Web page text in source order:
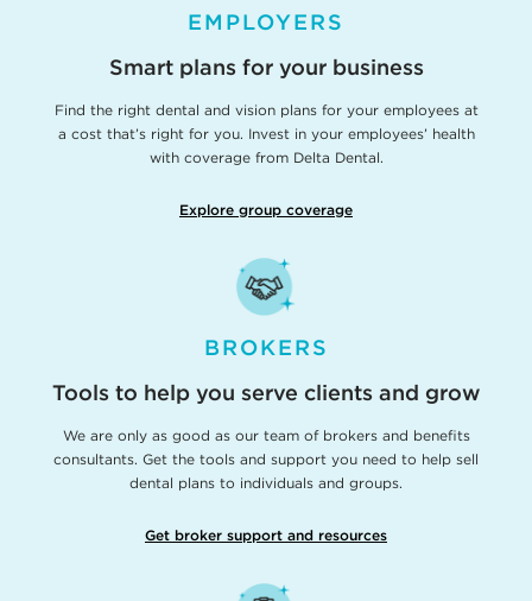
EMPLOYERS
Smart plans for your business
Find the right dental and vision plans for your employees at
a cost that’s right for you. Invest in your employees’ health
with coverage from Delta Dental.
Explore group coverage
BROKERS
Tools to help you serve clients and grow
We are only as good as our team of brokers and benefits
consultants. Get the tools and support you need to help sell
dental plans to individuals and groups.
Get broker support and resources